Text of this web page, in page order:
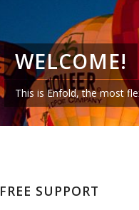
WELCOME!
This is Enfold, the most
FREE SUPPORT